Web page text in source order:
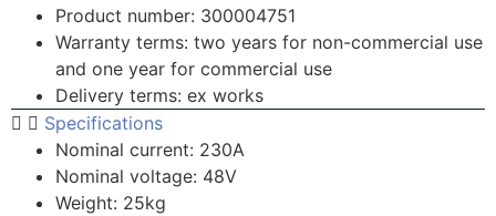
Product number: 300004751
Warranty terms: two years for non-commercial use
and one year for commercial use
Delivery terms: ex works
Specifications
Nominal current: 230A
Nominal voltage: 48V
Weight: 25kg